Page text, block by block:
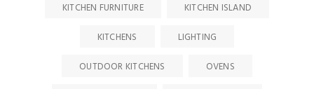
KITCHEN FURNITURE
KITCHEN ISLAND
KITCHENS
LIGHTING
OUTDOOR KITCHENS
OVENS